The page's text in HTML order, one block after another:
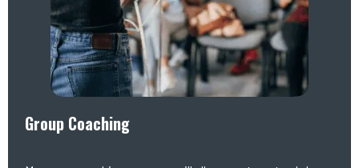
Group Coaching